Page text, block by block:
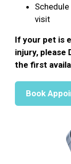
visit
If your pet is
injury, please
the first
Book